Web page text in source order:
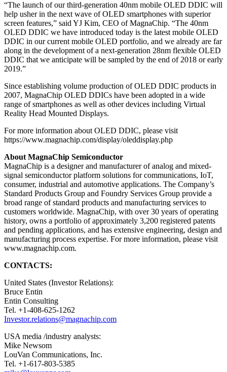
“The launch of our third-generation 40nm mobile OLED DDIC will
help usher in the next wave of OLED smartphones with superior
screen features,” said YJ Kim, CEO of MagnaChip. “The 40nm
OLED DDIC we have introduced today is the latest mobile OLED
DDIC in our current mobile OLED portfolio, and we already are far
along in the development of a next-generation 28nm flexible OLED
DDIC that we anticipate will be sampled by the end of 2018 or early
2019.”
Since establishing volume production of OLED DDIC products in
2007, MagnaChip OLED DDICs have been adopted in a wide
range of smartphones as well as other devices including Virtual
Reality Head Mounted Displays.
For more information about OLED DDIC, please visit
https://www.magnachip.com/display/oleddisplay.php
About MagnaChip Semiconductor
MagnaChip is a designer and manufacturer of analog and mixed-
signal semiconductor platform solutions for communications, IoT,
consumer, industrial and automotive applications. The Company’s
Standard Products Group and Foundry Services Group provide a
broad range of standard products and manufacturing services to
customers worldwide. MagnaChip, with over 30 years of operating
history, owns a portfolio of approximately 3,200 registered patents
and pending applications, and has extensive engineering, design and
manufacturing process expertise. For more information, please visit
www.magnachip.com.
CONTACTS:
United States (Investor Relations):
Bruce Entin
Entin Consulting
Tel. +1-408-625-1262
Investor.relations@magnachip.com
USA media /industry analysts:
Mike Newsom
LouVan Communications, Inc.
Tel. +1-617-803-5385